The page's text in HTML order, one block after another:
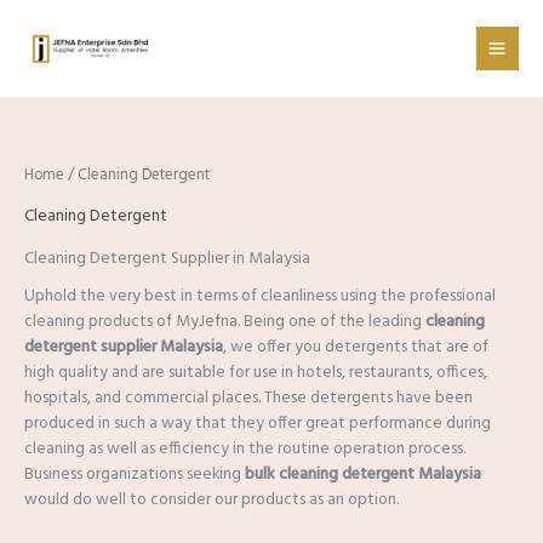
content
Home / Cleaning Detergent
Cleaning Detergent
Cleaning Detergent Supplier in Malaysia
Uphold the very best in terms of cleanliness using the professional
cleaning products of MyJefna. Being one of the leadingcleaning
detergent supplier Malaysia, we offer you detergents that are of
high quality and are suitable for use in hotels, restaurants, offices,
hospitals, and commercial places. These detergents have been
produced in such a way that they offer great performance during
cleaning as well as efficiency in the routine operation process.
Business organizations seekingbulk cleaning detergent Malaysia
would do well to consider our products as an option.